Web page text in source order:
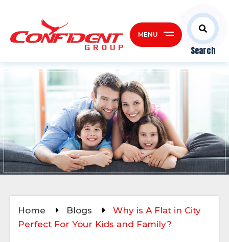
Search
MENU
Home Blogs
Why is A Flat in City
Perfect For Your Kids and Family?